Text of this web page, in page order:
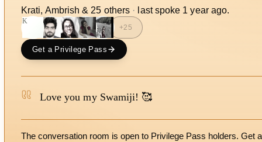
Krati, Ambrish & 25 others · last spoke 1 year ago.
K
+25
Get a Privilege Pass
Love you my Swamiji! 🥰
The conversation room is open to Privilege Pass holders. Get a